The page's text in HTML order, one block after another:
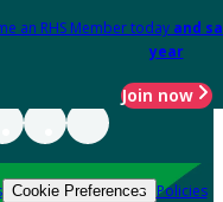
an RHS Member today and
year
Join now
Cookie Preferences Policies